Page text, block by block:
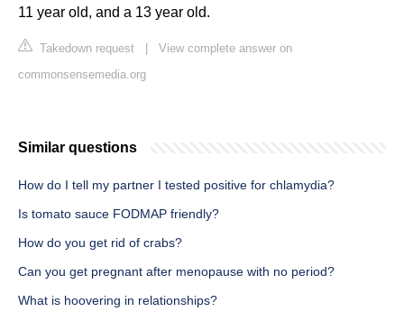
11 year old, and a 13 year old.
Takedown request
View complete answer on
commonsensemedia.org
Similar questions
How do I tell my partner I tested positive for chlamydia?
Is tomato sauce FODMAP friendly?
How do you get rid of crabs?
Can you get pregnant after menopause with no period?
What is hoovering in relationships?